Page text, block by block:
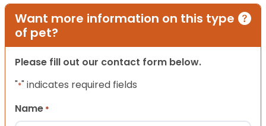
Want more information on this type
of pet?
Please fill out our contact form below.
"*" indicates required fields
Name *